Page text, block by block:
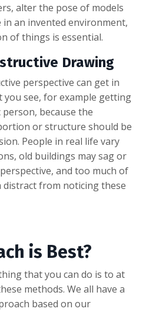
alter the pose of models
in an invented environment,
of things is essential.
Drawing
perspective can get in
you see, for example getting
because the
or structure should be
People in real life vary
old buildings may sag or
and too much of
from noticing these
is Best?
that you can do is to at
methods. We all have a
based on our